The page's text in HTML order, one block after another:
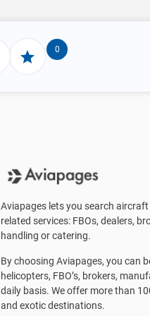
0
Aviapages lets you search
related services: FBOs, dealers,
handling or catering.
By choosing Aviapages, you can
helicopters, FBO’s, brokers,
daily basis. We offer more than
and exotic destinations.